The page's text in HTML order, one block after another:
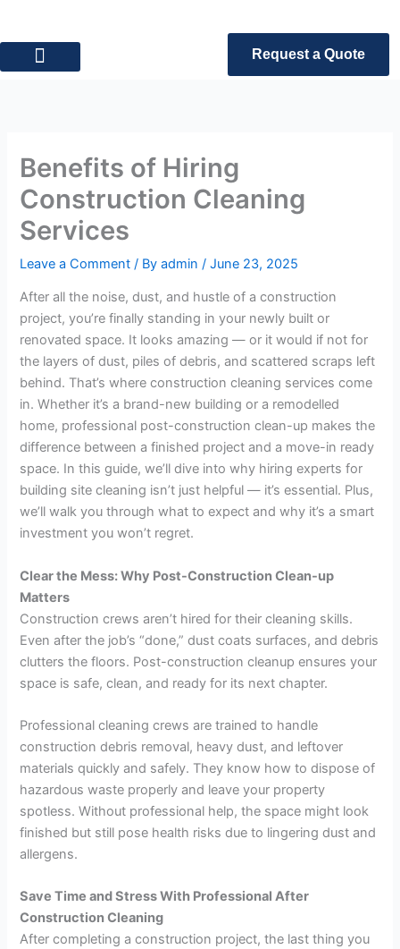
content
Request a Quote
Benefits of Hiring
Construction Cleaning
Services
Leave a Comment / Byadmin/June 23, 2025
After all the noise, dust, and hustle of a construction
project, you’re finally standing in your newly built or
renovated space. It looks amazing — or it would if not for
the layers of dust, piles of debris, and scattered scraps left
behind. That’s where construction cleaning services come
in. Whether it’s a brand-new building or a remodelled
home, professional post-construction clean-up makes the
difference between a finished project and a move-in ready
space. In this guide, we’ll dive into why hiring experts for
building site cleaning isn’t just helpful — it’s essential. Plus,
we’ll walk you through what to expect and why it’s a smart
investment you won’t regret.
Clear the Mess: Why Post-Construction Clean-up
Matters
Construction crews aren’t hired for their cleaning skills.
Even after the job’s “done,” dust coats surfaces, and debris
clutters the floors. Post-construction cleanup ensures your
space is safe, clean, and ready for its next chapter.
Professional cleaning crews are trained to handle
construction debris removal, heavy dust, and leftover
materials quickly and safely. They know how to dispose of
hazardous waste properly and leave your property
spotless. Without professional help, the space might look
finished but still pose health risks due to lingering dust and
allergens.
Save Time and Stress With Professional After
Construction Cleaning
After completing a construction project, the last thing you